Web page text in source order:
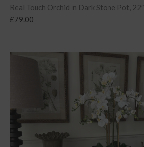
Real Touch Orchid in Dark Stone Pot, 22″
£79.00